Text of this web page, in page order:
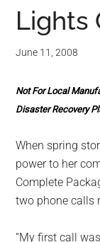
for
small
-
Tech
Lights
June 11, 2008
Not For Local
Disaster Recovery
When spring
power to her
Complete
two phone calls
“My first call